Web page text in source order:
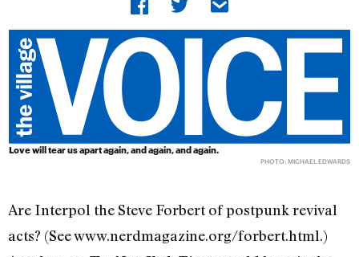
Love will tear us apart again, and again, and again.
PHOTO: MICHAEL EDWARDS
Are Interpol the Steve Forbert of postpunk revival
acts? (See www.nerdmagazine.org/forbert.html.)